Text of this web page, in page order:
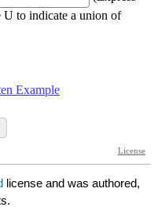
license and was authored,